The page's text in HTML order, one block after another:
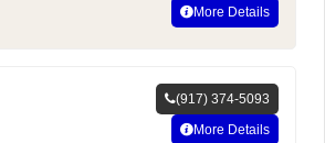
More Details
(917) 374-5093
More Details